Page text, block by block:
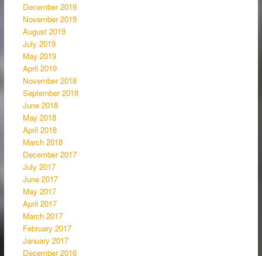
December 2019
November 2019
August 2019
July 2019
May 2019
April 2019
November 2018
September 2018
June 2018
May 2018
April 2018
March 2018
December 2017
July 2017
June 2017
May 2017
April 2017
March 2017
February 2017
January 2017
December 2016